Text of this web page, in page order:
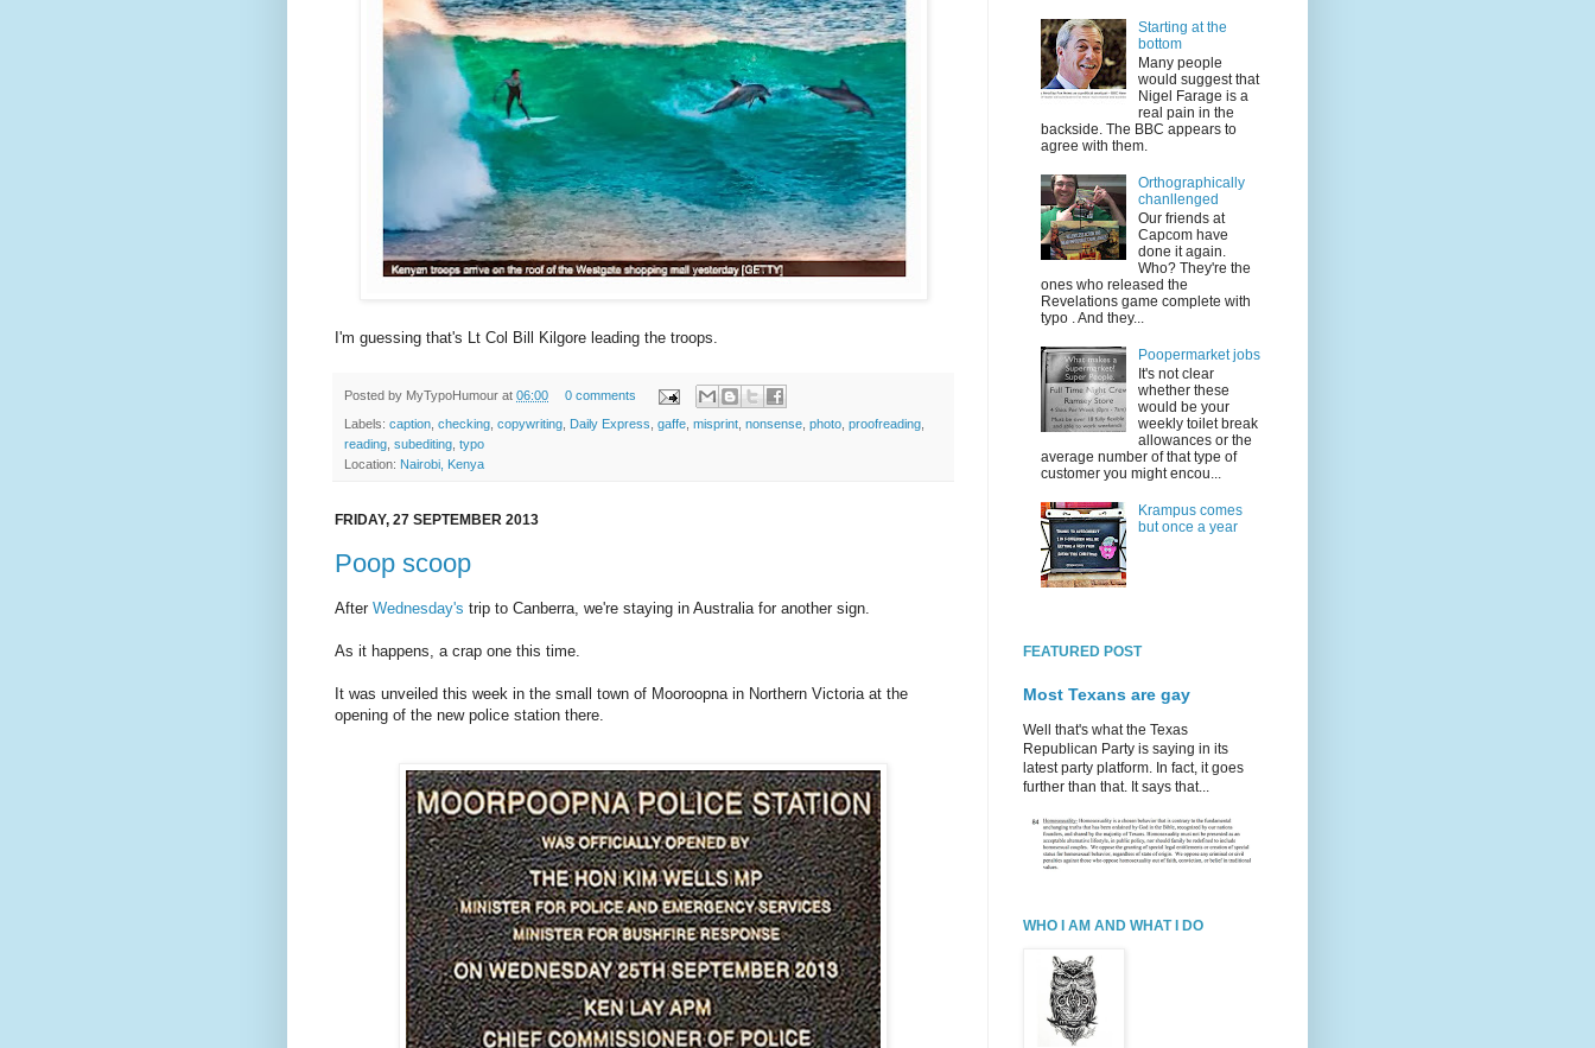
I'm guessing that's Lt Col Bill Kilgore leading the troops.
Posted by MyTypoHumour at 06:00 0 comments
Labels: caption, checking, copywriting, Daily Express, gaffe, misprint, nonsense, photo, proofreading,
reading, subediting, typo
Location: Nairobi, Kenya
FRIDAY, 27 SEPTEMBER 2013
Poop scoop
After Wednesday's trip to Canberra, we're staying in Australia for another sign.
As it happens, a crap one this time.
It was unveiled this week in the small town of Mooroopna in Northern Victoria at the
opening of the new police station there.
Starting at the
bottom
Many people
would suggest that
Nigel Farage is a
real pain in the
backside. The BBC appears to
agree with them.
Orthographically
chanllenged
Our friends at
Capcom have
done it again.
Who? They're the
ones who released the
Revelations game complete with
typo . And they...
Poopermarket jobs
It's not clear
whether these
would be your
weekly toilet break
allowances or the
average number of that type of
customer you might encou...
Krampus comes
but once a year
FEATURED POST
Most Texans are gay
Well that's what the Texas
Republican Party is saying in its
latest party platform. In fact, it goes
further than that. It says that...
WHO I AM AND WHAT I DO